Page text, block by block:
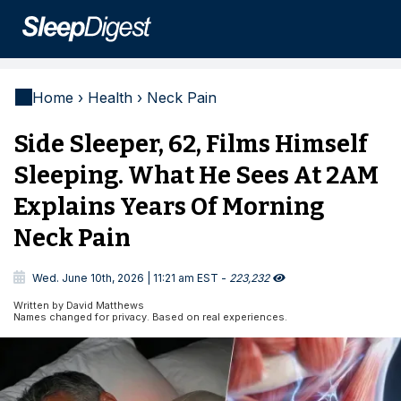
Home › Health › Neck Pain
Side Sleeper, 62, Films Himself
Sleeping. What He Sees At 2AM
Explains Years Of Morning
Neck Pain
 Wed. June 10th, 2026 | 11:21 am EST - 223,232 
Written by David Matthews
Names changed for privacy. Based on real experiences.